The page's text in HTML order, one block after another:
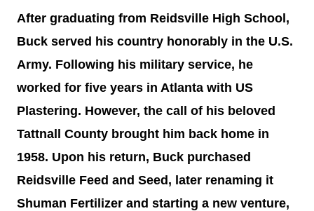
After graduating from Reidsville High School,
Buck served his country honorably in the U.S.
Army. Following his military service, he
worked for five years in Atlanta with US
Plastering. However, the call of his beloved
Tattnall County brought him back home in
1958. Upon his return, Buck purchased
Reidsville Feed and Seed, later renaming it
Shuman Fertilizer and starting a new venture,